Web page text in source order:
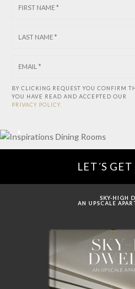
BY CLICKING REQUEST YOU CONFIRM
YOU HAVE READ AND ACCEPTED OUR
PRIVACY POLICY.
LET´S GET
SKY-HIGH
AN UPSCALE